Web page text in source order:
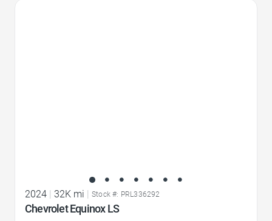
2024 | 32K mi | Stock #: PRL336292
Chevrolet Equinox LS